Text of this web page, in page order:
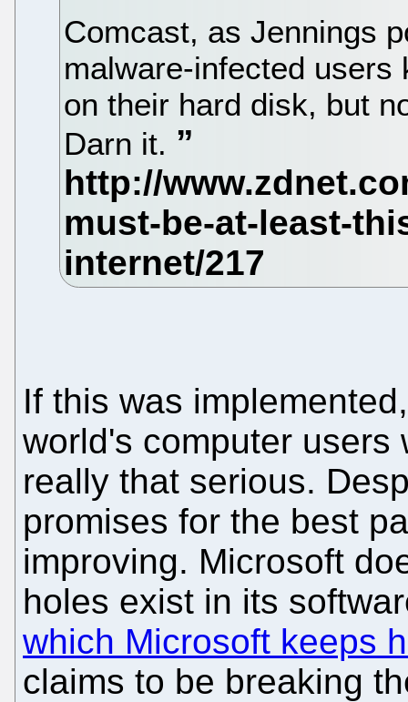
Comcast, as Jennings
malware-infected users
on their hard disk, but
Darn it.
If this was
world's computer users
really that serious.
promises for the best
improving. Microsoft
holes exist in its
which Microsoft keeps
claims to be breaking